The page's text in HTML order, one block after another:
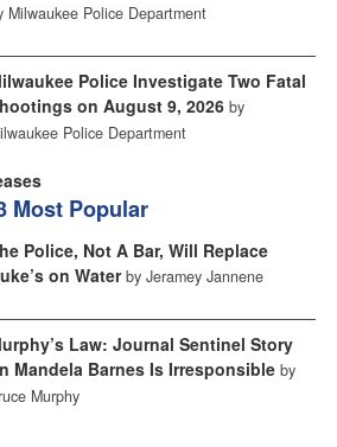
Milwaukee Police Department
Police Investigate Two Fatal
on August 9, 2026 by
Police Department
Most Popular
Police, Not A Bar, Will Replace
on Water by Jeramey Jannene
Law: Journal Sentinel Story
Mandela Barnes Is Irresponsible by
Murphy